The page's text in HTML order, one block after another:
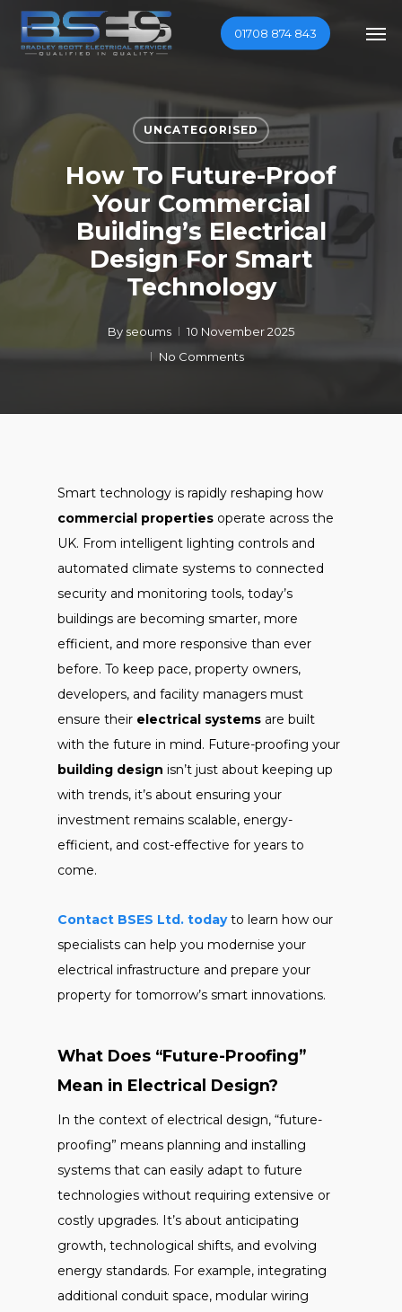
Skip
01708 874 843
UNCATEGORISED
How To Future-Proof
Your Commercial
Building’s Electrical
Design For Smart
Technology
By seoums
10 November 2025
No Comments
Smart technology is rapidly reshaping how
commercial properties operate across the
UK. From intelligent lighting controls and
automated climate systems to connected
security and monitoring tools, today’s
buildings are becoming smarter, more
efficient, and more responsive than ever
before. To keep pace, property owners,
developers, and facility managers must
ensure their electrical systems are built
with the future in mind. Future-proofing your
building design isn’t just about keeping up
with trends, it’s about ensuring your
investment remains scalable, energy-
efficient, and cost-effective for years to
come.
Contact BSES Ltd. todayto learn how our
specialists can help you modernise your
electrical infrastructure and prepare your
property for tomorrow’s smart innovations.
What Does “Future-Proofing”
Mean in Electrical Design?
In the context of electrical design, “future-
proofing” means planning and installing
systems that can easily adapt to future
technologies without requiring extensive or
costly upgrades. It’s about anticipating
growth, technological shifts, and evolving
energy standards. For example, integrating
additional conduit space, modular wiring